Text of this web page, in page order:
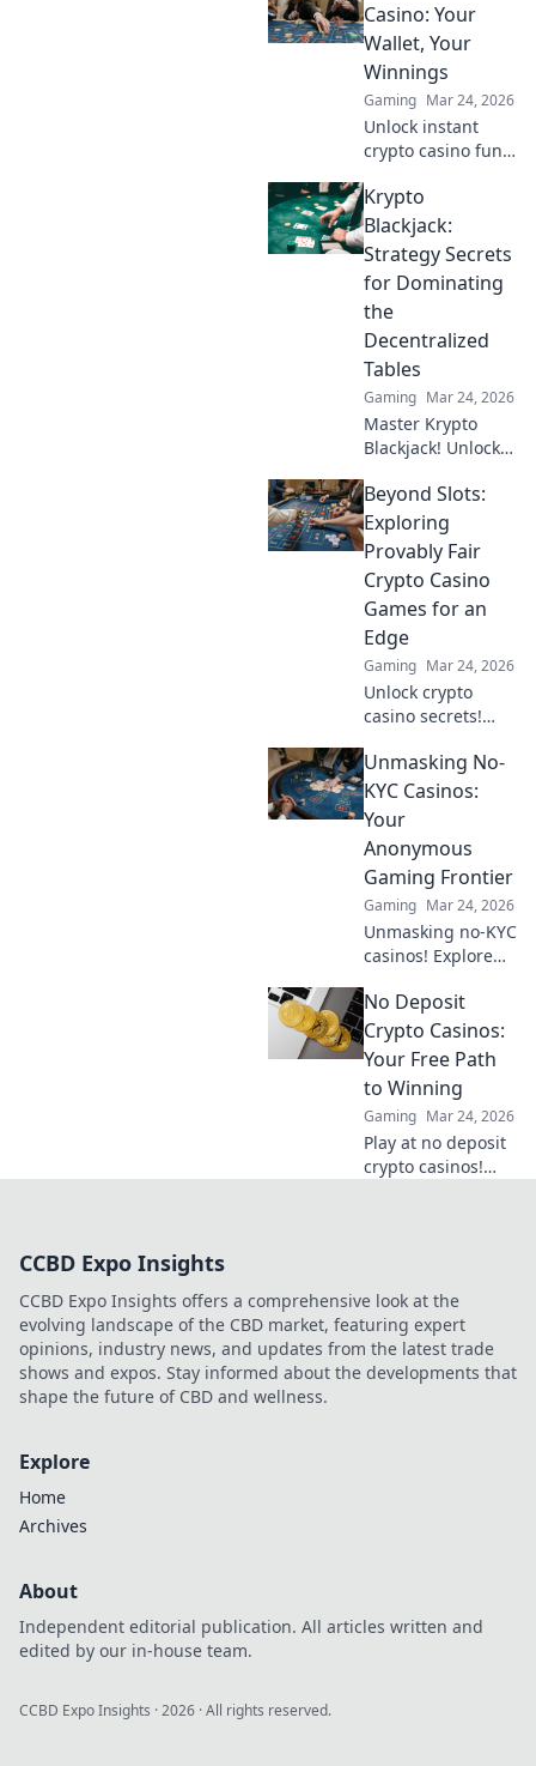
Casino: Your
Wallet, Your
Winnings
Gaming Mar 24, 2026
Unlock instant
crypto casino fun
Play securely, win
big, and keep full
control of your
funds.
Krypto
Blackjack:
Strategy Secrets
for Dominating
the
Decentralized
Tables
Gaming Mar 24, 2026
Master Krypto
Blackjack! Unlock
dominate
decentralized
tables and win
big. Click to learn
more!
Beyond Slots:
Exploring
Provably Fair
Crypto Casino
Games for an
Edge
Gaming Mar 24, 2026
Unlock crypto
casino secrets!
fair games beyond
slots for a real
edge.
Unmasking No-
KYC Casinos:
Your
Anonymous
Gaming Frontier
Gaming Mar 24, 2026
Unmasking no-KYC
casinos! Explore
gaming,
understand the
risks, and find
your next private
casino. Click to
learn more!
No Deposit
Crypto Casinos:
Your Free Path
to Winning
Gaming Mar 24, 2026
Play at no deposit
crypto casinos!
CCBD Expo Insights
CCBD Expo Insights offers a comprehensive look at the
evolving landscape of the CBD market, featuring expert
opinions, industry news, and updates from the latest trade
shows and expos. Stay informed about the developments that
shape the future of CBD and wellness.
Explore
Home
Archives
About
Independent editorial publication. All articles written and
edited by our in-house team.
CCBD Expo Insights ·2026 · All rights reserved.